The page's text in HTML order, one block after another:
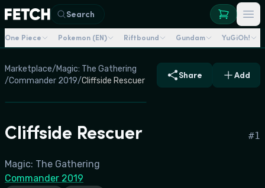
Search
One Piece Pokemon (EN) Riftbound Gundam YuGiOh!
Marketplace/Magic: The Gathering
/Commander 2019/Cliffside Rescuer
Share Add
Cliffside Rescuer #1
Magic: The Gathering
Commander 2019